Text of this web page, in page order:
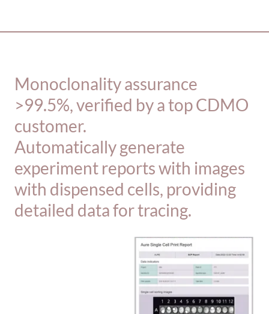
Monoclonality assurance
>99.5%, verified by a top CDMO
customer.
Automatically generate
experiment reports with images
with dispensed cells, providing